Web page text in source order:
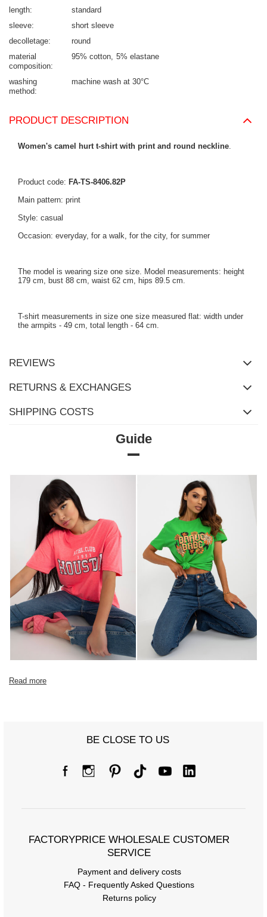
length
standard
sleeve
short sleeve
decolletage
round
material
composition
95% cotton 5% elastane
washing
method
machine wash at 30°C
PRODUCT DESCRIPTION
Women's camel hurt t-shirt with print and round neckline.
Product code: FA-TS-8406.82P
Main pattern: print
Style: casual
Occasion: everyday, for a walk, for the city, for summer
The model is wearing size one size. Model measurements: height
179 cm, bust 88 cm, waist 62 cm, hips 89.5 cm.
T-shirt measurements in size one size measured flat: width under
the armpits - 49 cm, total length - 64 cm.
REVIEWS
RETURNS & EXCHANGES
SHIPPING COSTS
Guide
Read more
BE CLOSE TO US
FACTORYPRICE WHOLESALE CUSTOMER
SERVICE
Payment and delivery costs
FAQ - Frequently Asked Questions
Returns policy